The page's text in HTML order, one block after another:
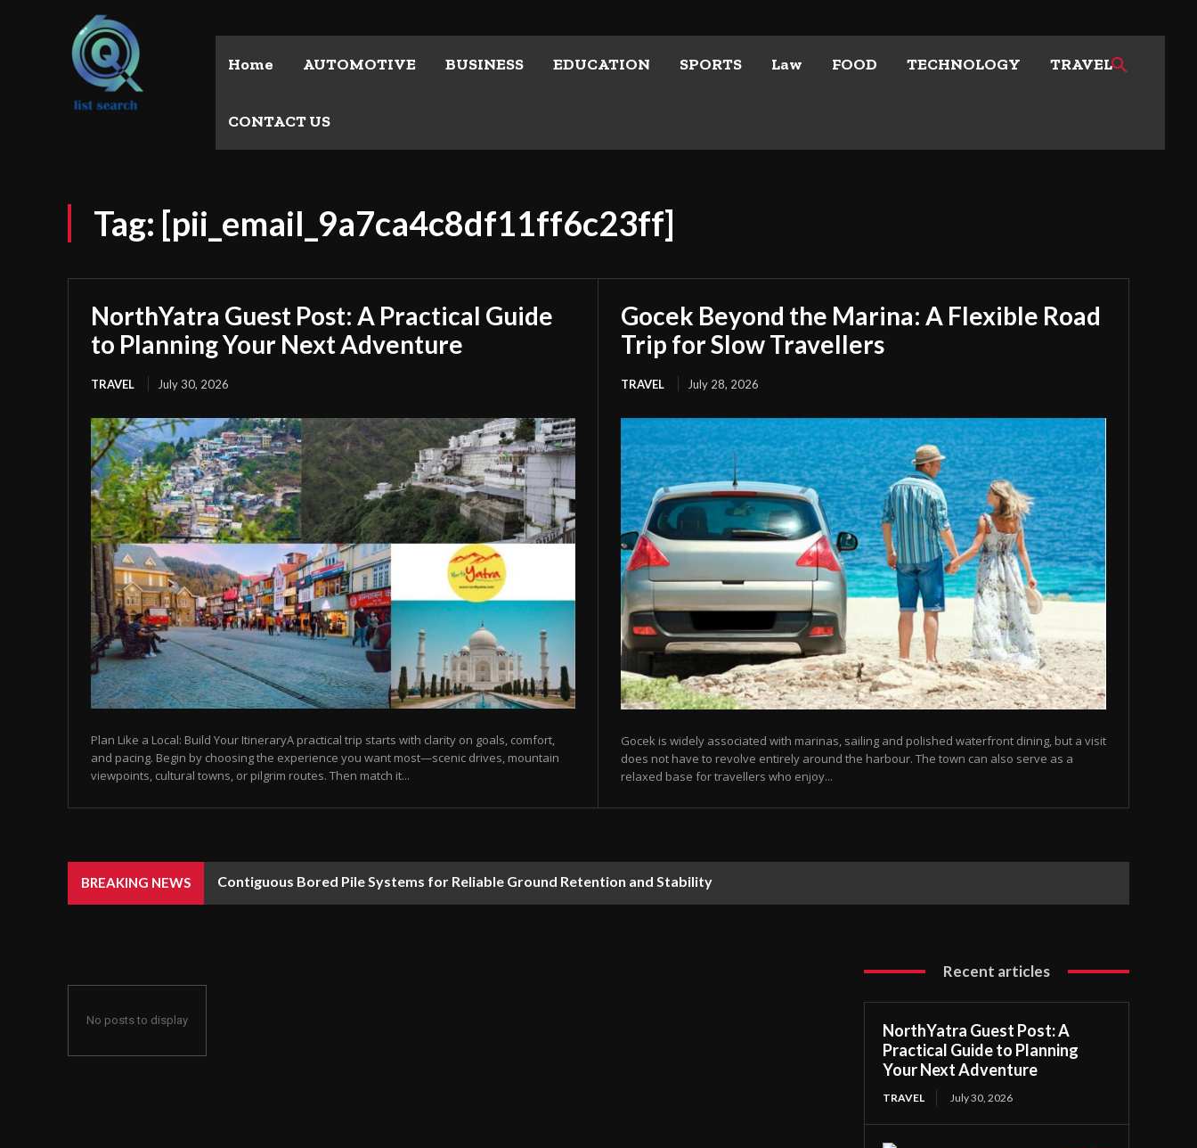
Home AUTOMOTIVE BUSINESS EDUCATION SPORTS Law FOOD TECHNOLOGY TRAVEL
CONTACT US
Tag: [pii_email_9a7ca4c8df11ff6c23ff]
NorthYatra Guest Post: A Practical Guide
to Planning Your Next Adventure
TRAVEL July 30, 2026
Plan Like a Local: Build Your ItineraryA practical trip starts with clarity on goals, comfort,
and pacing. Begin by choosing the experience you want most—scenic drives, mountain
viewpoints, cultural towns, or pilgrim routes. Then match it...
Gocek Beyond the Marina: A Flexible Road
Trip for Slow Travellers
TRAVEL July 28, 2026
Gocek is widely associated with marinas, sailing and polished waterfront dining, but a visit
does not have to revolve entirely around the harbour. The town can also serve as a
relaxed base for travellers who enjoy...
BREAKING NEWS Contiguous Bored Pile Systems for Reliable Ground Retention and Stability
No posts to display
Recent articles
NorthYatra Guest Post: A
Practical Guide to Planning
Your Next Adventure
TRAVEL July 30, 2026